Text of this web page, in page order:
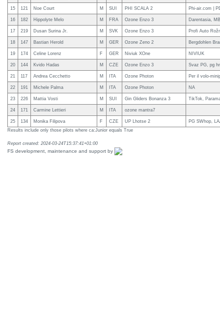
15 121 Noe Court M SUI PHI SCALA 2 Phi-air.com |
16 182 Hippolyte Melo M FRA Ozone Enzo 3 Darentasia,
17 219 Dusan Surina Jr. M SVK Ozone Enzo 3 Profi Auto
18 147 Bastian Herold M GER Ozone Zeno 2 Bergdohlen
19 174 Celine Lorenz F GER Niviuk XOne NIVIUK
20 144 Kvido Hadas M CZE Ozone Enzo 3 Svaz PG, pg
21 117 Andrea Cecchetto M ITA Ozone Photon Per il volo-
22 191 Michele Palma M ITA Ozone Photon NA
23 226 Mattia Vosti M SUI Gin Gliders Bonanza 3 TikTok,
24 171 Carmine Lettieri M ITA ozone mantra7
25 134 Monika Filipova F CZE UP Lhotse 2
PG SWhop,
Results include only those pilots where ca:Junior equals True
Report created: 2024-03-24T15:37:41+01:00
FS development, maintenance and support by